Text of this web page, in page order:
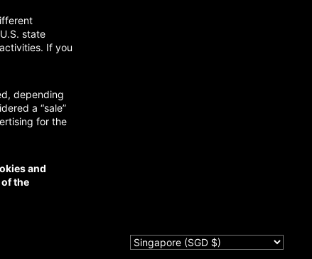
state
If you
depending
a “sale”
for the
and
the